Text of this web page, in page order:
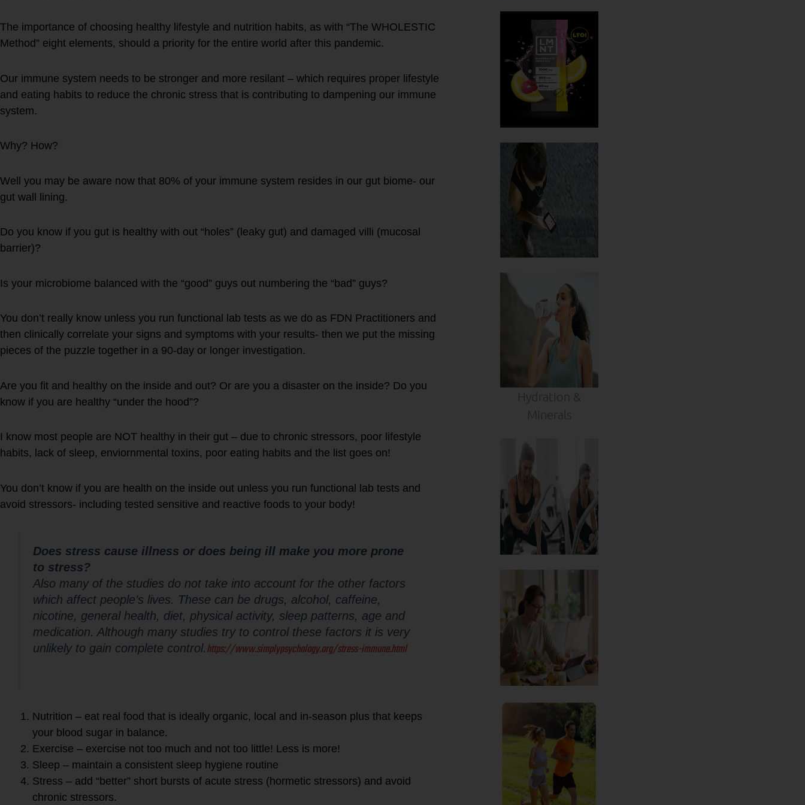
The importance of choosing healthy lifestyle and nutrition habits, as with “The WHOLESTIC
Method” eight elements, should a priority for the entire world after this pandemic.
Our immune system needs to be stronger and more resilant – which requires proper lifestyle
and eating habits to reduce the chronic stress that is contributing to dampening our immune
system.
Why? How?
Well you may be aware now that 80% of your immune system resides in our gut biome- our
gut wall lining.
Do you know if you gut is healthy with out “holes” (leaky gut) and damaged villi (mucosal
barrier)?
Is your microbiome balanced with the “good” guys out numbering the “bad” guys?
You don’t really know unless you run functional lab tests as we do as FDN Practitioners and
then clinically correlate your signs and symptoms with your results- then we put the missing
pieces of the puzzle together in a 90-day or longer investigation.
Are you fit and healthy on the inside and out? Or are you a disaster on the inside? Do you
know if you are healthy “under the hood”?
I know most people are NOT healthy in their gut – due to chronic stressors, poor lifestyle
habits, lack of sleep, enviornmental toxins, poor eating habits and the list goes on!
You don’t know if you are health on the inside out unless you run functional lab tests and
avoid stressors- including tested sensitive and reactive foods to your body!
Does stress cause illness or does being ill make you more prone
to stress?
Also many of the studies do not take into account for the other factors
which affect people’s lives. These can be drugs, alcohol, caffeine,
nicotine, general health, diet, physical activity, sleep patterns, age and
medication. Although many studies try to control these factors it is very
unlikely to gain complete control.https://www.simplypsychology.org/stress-immune.html
Nutrition – eat real food that is ideally organic, local and in-season plus that keeps
your blood sugar in balance.
Exercise – exercise not too much and not too little! Less is more!
Sleep – maintain a consistent sleep hygiene routine
Stress – add “better” short bursts of acute stress (hormetic stressors) and avoid
chronic stressors.
Hydration &
Minerals